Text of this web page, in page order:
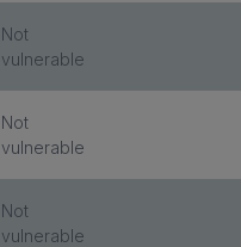
Not
vulnerable
Not
vulnerable
Not
vulnerable